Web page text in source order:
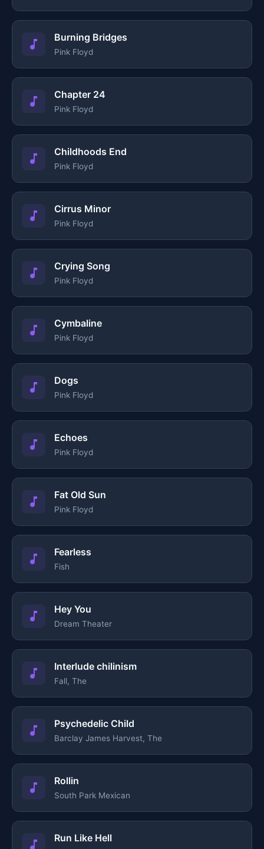
Burning Bridges
Pink Floyd
Chapter 24
Pink Floyd
Childhoods End
Pink Floyd
Cirrus Minor
Pink Floyd
Crying Song
Pink Floyd
Cymbaline
Pink Floyd
Dogs
Pink Floyd
Echoes
Pink Floyd
Fat Old Sun
Pink Floyd
Fearless
Fish
Hey You
Dream Theater
Interlude chilinism
Fall, The
Psychedelic Child
Barclay James Harvest, The
Rollin
South Park Mexican
Run Like Hell